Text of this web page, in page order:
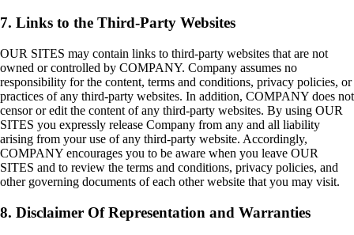
7. Links to the Third-Party Websites
OUR SITES may contain links to third-party websites that are not
owned or controlled by COMPANY. Company assumes no
responsibility for the content, terms and conditions, privacy policies, or
practices of any third-party websites. In addition, COMPANY does not
censor or edit the content of any third-party websites. By using OUR
SITES you expressly release Company from any and all liability
arising from your use of any third-party website. Accordingly,
COMPANY encourages you to be aware when you leave OUR
SITES and to review the terms and conditions, privacy policies, and
other governing documents of each other website that you may visit.
8. Disclaimer Of Representation and Warranties